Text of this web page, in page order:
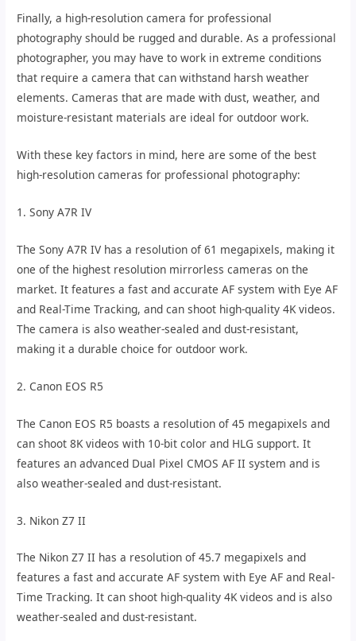
Finally, a high-resolution camera for professional
photography should be rugged and durable. As a professional
photographer, you may have to work in extreme conditions
that require a camera that can withstand harsh weather
elements. Cameras that are made with dust, weather, and
moisture-resistant materials are ideal for outdoor work.
With these key factors in mind, here are some of the best
high-resolution cameras for professional photography:
1. Sony A7R IV
The Sony A7R IV has a resolution of 61 megapixels, making it
one of the highest resolution mirrorless cameras on the
market. It features a fast and accurate AF system with Eye AF
and Real-Time Tracking, and can shoot high-quality 4K videos.
The camera is also weather-sealed and dust-resistant,
making it a durable choice for outdoor work.
2. Canon EOS R5
The Canon EOS R5 boasts a resolution of 45 megapixels and
can shoot 8K videos with 10-bit color and HLG support. It
features an advanced Dual Pixel CMOS AF II system and is
also weather-sealed and dust-resistant.
3. Nikon Z7 II
The Nikon Z7 II has a resolution of 45.7 megapixels and
features a fast and accurate AF system with Eye AF and Real-
Time Tracking. It can shoot high-quality 4K videos and is also
weather-sealed and dust-resistant.